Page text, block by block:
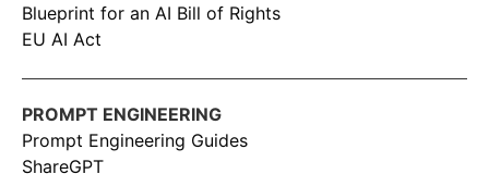
Blueprint for an AI Bill of Rights
EU AI Act
PROMPT ENGINEERING
Prompt Engineering Guides
ShareGPT